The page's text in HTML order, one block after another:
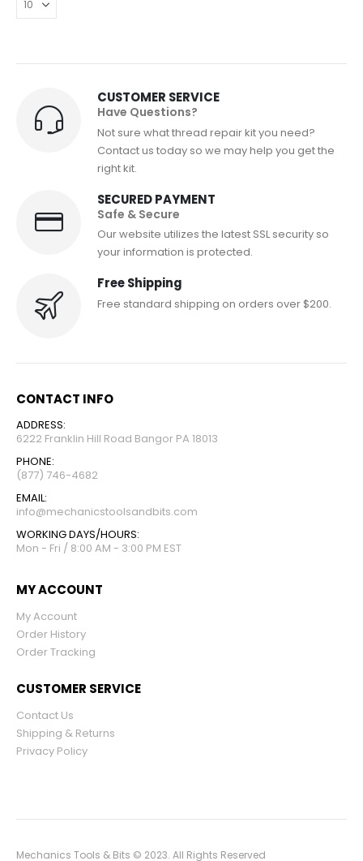
CUSTOMER SERVICE
Have Questions?
Not sure what thread repair kit you need?
Contact us today so we may help you get the
right kit.
SECURED PAYMENT
Safe & Secure
Our website utilizes the latest SSL security so
your information is protected.
Free Shipping
Free standard shipping on orders over $200.
CONTACT INFO
ADDRESS:
6222 Franklin Hill Road Bangor PA 18013
PHONE:
(877) 746-4682
EMAIL:
info@mechanicstoolsandbits.com
WORKING DAYS/HOURS:
Mon - Fri / 8:00 AM - 3:00 PM EST
MY ACCOUNT
My Account
Order History
Order Tracking
CUSTOMER SERVICE
Contact Us
Shipping & Returns
Privacy Policy
Mechanics Tools & Bits © 2023. All Rights Reserved